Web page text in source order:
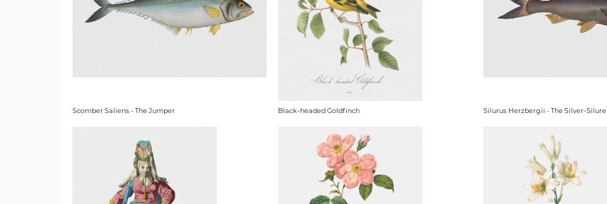
Scomber Saliens - The Jumper Black-headed Goldfinch Silurus Herzbergii - The Silver-Silure